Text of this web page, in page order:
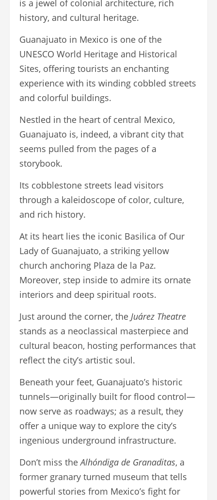
is a jewel of colonial architecture, rich
history, and cultural heritage.
Guanajuato in Mexico is one of the
UNESCO World Heritage and Historical
Sites, offering tourists an enchanting
experience with its winding cobbled streets
and colorful buildings.
Nestled in the heart of central Mexico,
Guanajuato is, indeed, a vibrant city that
seems pulled from the pages of a
storybook.
Its cobblestone streets lead visitors
through a kaleidoscope of color, culture,
and rich history.
At its heart lies the iconic Basilica of Our
Lady of Guanajuato, a striking yellow
church anchoring Plaza de la Paz.
Moreover, step inside to admire its ornate
interiors and deep spiritual roots.
Just around the corner, the Juárez Theatre
stands as a neoclassical masterpiece and
cultural beacon, hosting performances that
reflect the city’s artistic soul.
Beneath your feet, Guanajuato’s historic
tunnels—originally built for flood control—
now serve as roadways; as a result, they
offer a unique way to explore the city’s
ingenious underground infrastructure.
Don’t miss theAlhóndiga de Granaditas, a
former granary turned museum that tells
powerful stories from Mexico’s fight for